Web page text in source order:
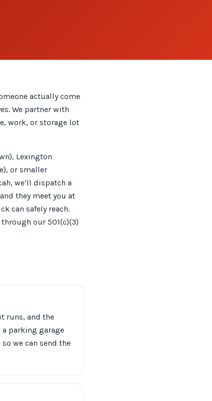
actually come
We partner with
work, or storage lot
Lexington
or smaller
we’ll dispatch a
they meet you at
can safely reach.
our 501(c)(3)
runs, and the
a parking garage
we can send the